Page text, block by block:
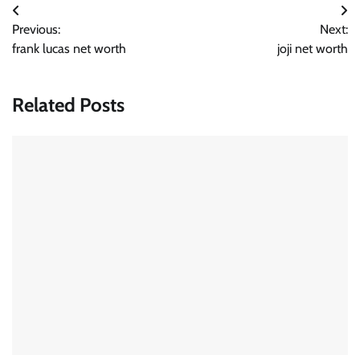
Post
navigation
Previous:
frank lucas net worth
Next:
joji net worth
Related Posts